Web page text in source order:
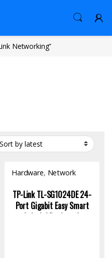
Networking”
Hardware, Network
TP-Link TL-SG1024DE 24-
Port Gigabit Easy Smart
Switch | Desktop &